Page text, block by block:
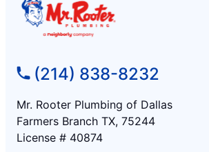
(214) 838-8232
Mr. Rooter Plumbing of Dallas
Farmers Branch TX, 75244
License # 40874